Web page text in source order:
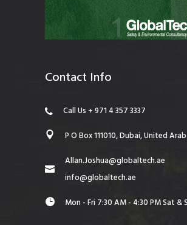
Contact Info
Call Us + 971 4 357 3337
P O Box 111010, Dubai, United
Allan.Joshua@globaltech.ae
info@globaltech.ae
Mon - Fri 7:30 AM - 4:30 PM Sat &